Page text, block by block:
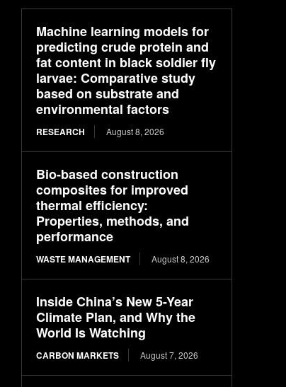
Machine learning models for
predicting crude protein and
fat content in black soldier fly
larvae: Comparative study
based on substrate and
environmental factors
RESEARCH August 8, 2026
Bio-based construction
composites for improved
thermal efficiency:
Properties, methods, and
performance
WASTE MANAGEMENT August 8, 2026
Inside China’s New 5-Year
Climate Plan, and Why the
World Is Watching
CARBON MARKETS August 7, 2026